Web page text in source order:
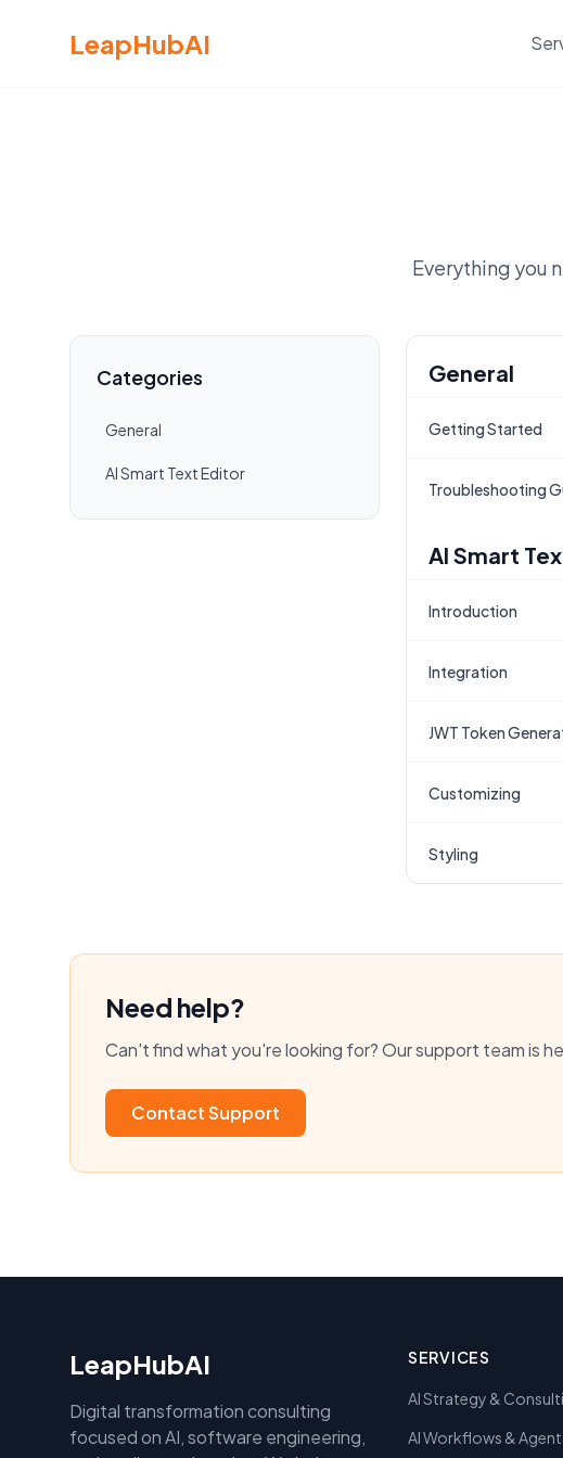
LeapHubAI
Everything you
Categories
General
AI Smart Text Editor
General
Getting Started
Troubleshooting
AI Smart
Introduction
Integration
JWT Token
Customizing
Styling
Need help?
Can't find what you're looking for? Our support team is
Contact Support
LeapHubAI
Digital transformation consulting
focused on AI, software engineering,
SERVICES
AI Strategy &
AI Workflows &